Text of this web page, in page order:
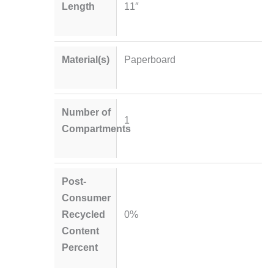
Length 11″
Material(s) Paperboard
Number of
Compartments
1
Post-
Consumer
Recycled
Content
Percent
0%